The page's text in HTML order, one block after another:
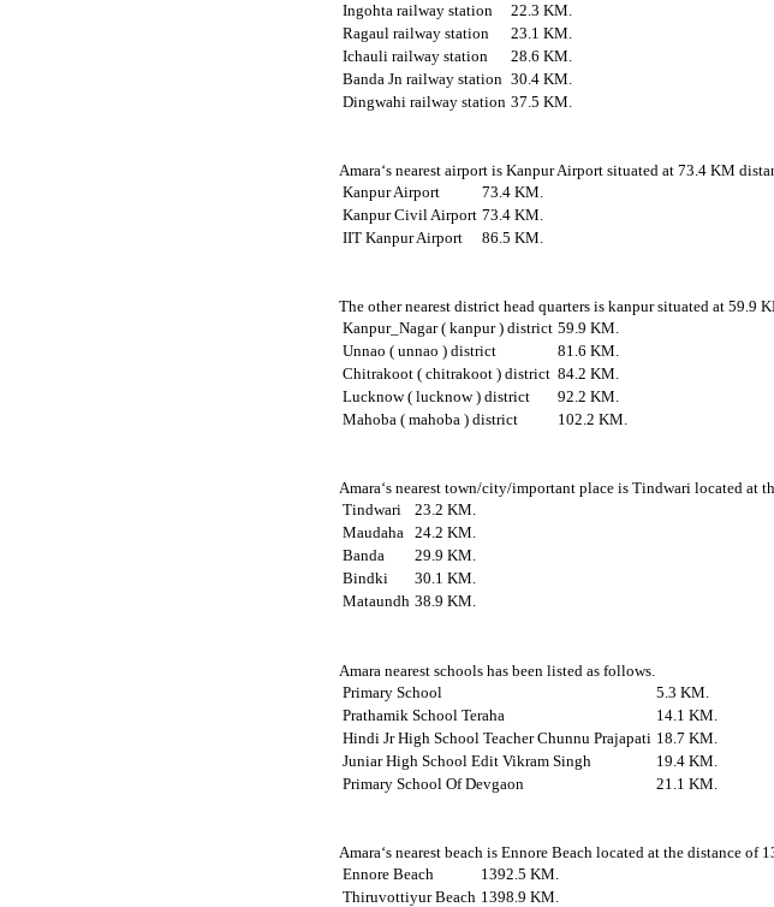
Ingohta railway station
22.3 KM.
Ragaul railway station
23.1 KM.
Ichauli railway station
28.6 KM.
Banda Jn railway station 30.4 KM.
Dingwahi railway station 37.5 KM.
Amara‘s nearest airport is Kanpur Airport situated at 73.4 KM
Kanpur Airport
73.4 KM.
Kanpur Civil Airport 73.4 KM.
IIT Kanpur Airport
86.5 KM.
The other nearest district head quarters is kanpur situated at 59.9
Kanpur_Nagar ( kanpur ) district 59.9 KM.
Unnao ( unnao ) district
81.6 KM.
Chitrakoot ( chitrakoot ) district 84.2 KM.
Lucknow ( lucknow ) district
92.2 KM.
Mahoba ( mahoba ) district
102.2 KM.
Amara‘s nearest town/city/important place is Tindwari located at
Tindwari
23.2 KM.
Maudaha
24.2 KM.
Banda
29.9 KM.
Bindki
30.1 KM.
Mataundh 38.9 KM.
Amara nearest schools has been listed as follows.
Primary School
5.3 KM.
Prathamik School Teraha
14.1 KM.
Hindi Jr High School Teacher Chunnu Prajapati 18.7 KM.
Juniar High School Edit Vikram Singh
19.4 KM.
Primary School Of Devgaon
21.1 KM.
Amara‘s nearest beach is Ennore Beach located at the distance of
Ennore Beach
1392.5 KM.
Thiruvottiyur Beach 1398.9 KM.